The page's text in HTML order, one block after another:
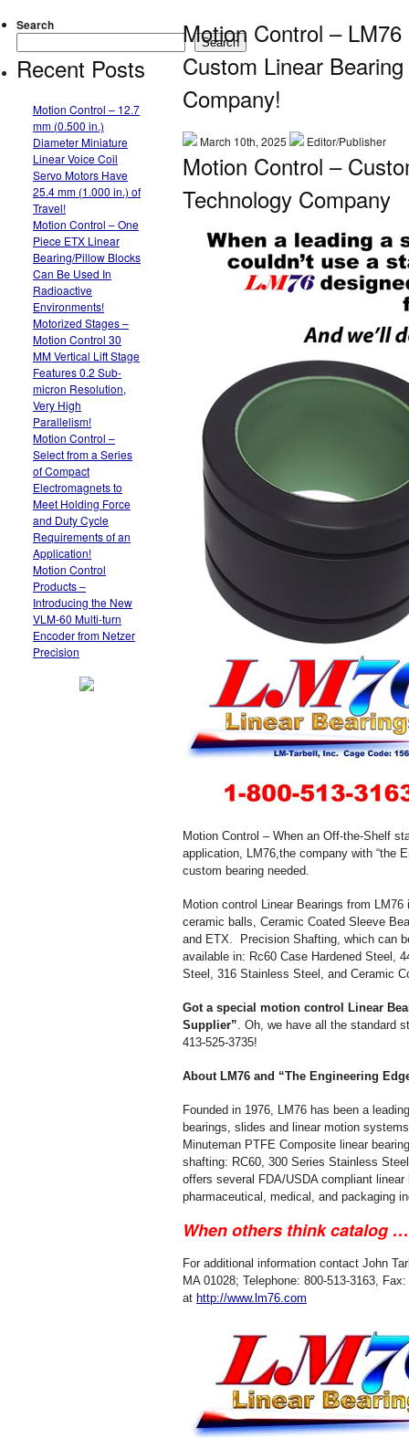
Search
Search
Recent Posts
Motion Control – 12.7
mm (0.500 in.)
Diameter Miniature
Linear Voice Coil
Servo Motors Have
25.4 mm (1.000 in.) of
Travel!
Motion Control – One
Piece ETX Linear
Bearing/Pillow Blocks
Can Be Used In
Radioactive
Environments!
Motorized Stages –
Motion Control 30
MM Vertical Lift Stage
Features 0.2 Sub-
micron Resolution,
Very High
Parallelism!
Motion Control –
Select from a Series
of Compact
Electromagnets to
Meet Holding Force
and Duty Cycle
Requirements of an
Application!
Motion Control
Products –
Introducing the New
VLM-60 Multi-turn
Encoder from Netzer
Precision
Motion Control –
Custom Linear
Company!
March 10th, 2025 Editor/Publisher
Motion Control –
Technology Company
Motion Control – When an Off-the-Shelf
application, LM76,the company with “the
custom bearing needed.
Motion control Linear Bearings from
ceramic balls, Ceramic Coated Sleeve
and ETX. Precision Shafting, which can
available in: Rc60 Case Hardened Steel,
Steel, 316 Stainless Steel, and Ceramic
Got a special motion control Linear
Supplier”. Oh, we have all the standard
413-525-3735!
About LM76 and “The Engineering
Founded in 1976, LM76 has been a
bearings, slides and linear motion
Minuteman PTFE Composite linear
shafting: RC60, 300 Series Stainless
offers several FDA/USDA compliant
pharmaceutical, medical, and packaging
When others think
For additional information contact John
MA 01028; Telephone: 800-513-3163,
at http://www.lm76.com